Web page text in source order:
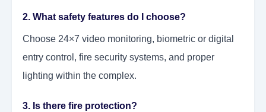
2. What safety features do I choose?
Choose 24×7 video monitoring, biometric or digital
entry control, fire security systems, and proper
lighting within the complex.
3. Is there fire protection?